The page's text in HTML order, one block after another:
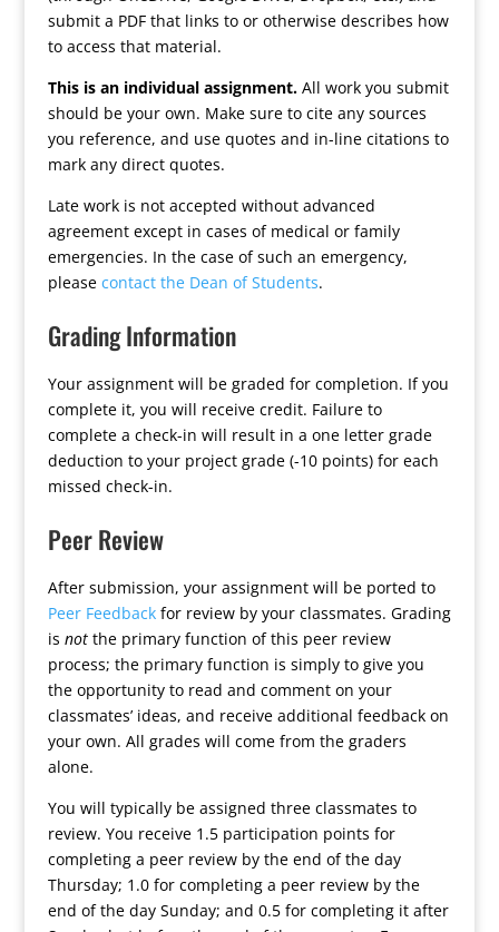
submit a PDF that links to or otherwise describes how
to access that material.
This is an individual assignment.All work you submit
should be your own. Make sure to cite any sources
you reference, and use quotes and in-line citations to
mark any direct quotes.
Late work is not accepted without advanced
agreement except in cases of medical or family
emergencies. In the case of such an emergency,
please contact the Dean of Students.
Grading Information
Your assignment will be graded for completion. If you
complete it, you will receive credit. Failure to
complete a check-in will result in a one letter grade
deduction to your project grade (-10 points) for each
missed check-in.
Peer Review
After submission, your assignment will be ported to
Peer Feedbackfor review by your classmates. Grading
is notthe primary function of this peer review
process; the primary function is simply to give you
the opportunity to read and comment on your
classmates’ ideas, and receive additional feedback on
your own. All grades will come from the graders
alone.
You will typically be assigned three classmates to
review. You receive 1.5 participation points for
completing a peer review by the end of the day
Thursday; 1.0 for completing a peer review by the
end of the day Sunday; and 0.5 for completing it after